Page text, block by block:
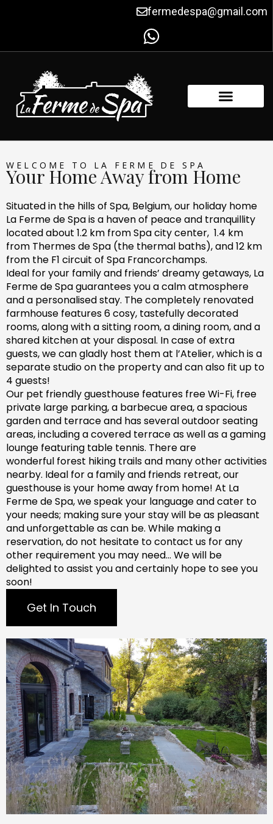
fermedespa@gmail.com
WELCOME TO LA FERME DE SPA
Your Home Away from Home
Situated in the hills of Spa, Belgium, our holiday home
La Ferme de Spa is a haven of peace and tranquillity
located about 1.2 km from Spa city center, 1.4 km
from Thermes de Spa (the thermal baths), and 12 km
from the F1 circuit of Spa Francorchamps.
Ideal for your family and friends’ dreamy getaways, La
Ferme de Spa guarantees you a calm atmosphere
and a personalised stay. The completely renovated
farmhouse features 6 cosy, tastefully decorated
rooms, along with a sitting room, a dining room, and a
shared kitchen at your disposal. In case of extra
guests, we can gladly host them at l’Atelier, which is a
separate studio on the property and can also fit up to
4 guests!
Our pet friendlyguesthouse features free Wi-Fi, free
private large parking, a barbecue area, a spacious
gardenand terrace and hasseveral outdoor seating
areas, including a covered terraceas well asa gaming
lounge featuring table tennis. There are
wonderful forest hiking trails and manyother activities
nearby. Ideal for a family and friends retreat, our
guesthouse is your home away from home! At La
Ferme de Spa,we speak your language and cater to
your needs; making sureyour stay will be as pleasant
and unforgettable as can be. While making a
reservation, do not hesitate to contact us for any
other requirement you may need… We will be
delighted to assist you and certainly hope to see you
soon!
Get In Touch